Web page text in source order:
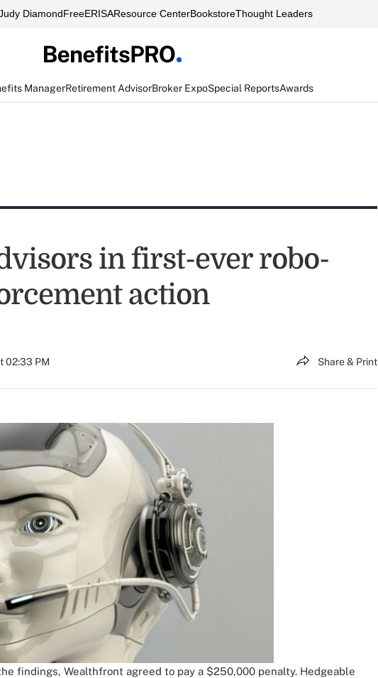
DiamondFreeERISAResource CenterBookstoreThought Leaders
ManagerRetirement AdvisorBroker ExpoSpecial ReportsAwards
in first-ever robo-
action
02:33 PM Share & Print
findings, Wealthfront agreed to pay a $250,000 penalty. Hedgeable